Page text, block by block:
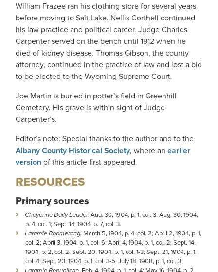
William Frazee ran his clothing store for several years
before moving to Salt Lake. Nellis Corthell continued
his law practice and political career. Judge Charles
Carpenter served on the bench until 1912 when he
died of kidney disease. Thomas Gibson, the county
attorney, continued in the practice of law and lost a bid
to be elected to the Wyoming Supreme Court.
Joe Martin is buried in potter’s field in Greenhill
Cemetery. His grave is within sight of Judge
Carpenter’s.
Editor’s note: Special thanks to the author and to the
Albany County Historical Society, where an earlier
versionof this article first appeared.
RESOURCES
Primary sources
Cheyenne Daily Leader. Aug. 30, 1904, p. 1, col. 3; Aug. 30, 1904,
p. 4, col. 1; Sept. 14, 1904, p. 7, col. 3.
Laramie Boomerang. March 5, 1904, p. 4, col. 2; April 2, 1904, p. 1,
col. 2; April 3, 1904, p. 1, col. 6; April 4, 1904, p. 1, col. 2; Sept. 14,
1904, p. 2, col. 2; Sept. 20, 1904, p. 1, col. 1-3; Sept. 21, 1904, p. 1,
col. 4; Sept. 23, 1904, p. 1, col. 3-5; July 18, 1908, p. 1, col. 3.